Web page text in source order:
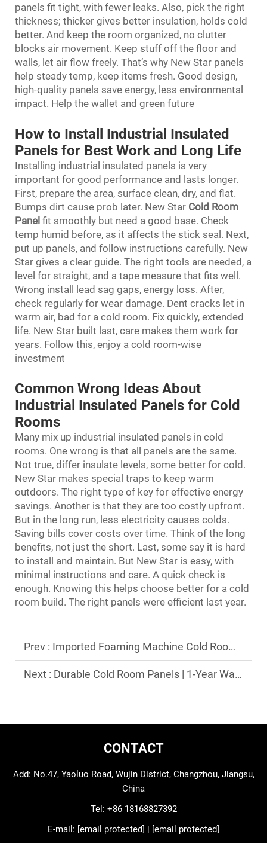
panels fit tight, with fewer leaks. Also, pick the right
thickness; thicker gives better insulation, holds cold
better. And keep the room organized, no clutter
blocks air movement. Keep stuff off the floor and
walls, let air flow freely. That’s why New Star panels
help steady temp, keep items fresh. Good design,
high-quality panels save energy, less environmental
impact. Help the wallet and green future
How to Install Industrial Insulated
Panels for Best Work and Long Life
Installing industrial insulated panels is very
important for good performance and lasts longer.
First, prepare the area, surface clean, dry, and flat.
Bumps dirt cause prob later. New Star Cold Room
Panel fit smoothly but need a good base. Check
temp humid before, as it affects the stick seal. Next,
put up panels, and follow instructions carefully. New
Star gives a clear guide. The right tools are needed, a
level for straight, and a tape measure that fits well.
Wrong install lead sag gaps, energy loss. After,
check regularly for wear damage. Dent cracks let in
warm air, bad for a cold room. Fix quickly, extended
life. New Star built last, care makes them work for
years. Follow this, enjoy a cold room-wise
investment
Common Wrong Ideas About
Industrial Insulated Panels for Cold
Rooms
Many mix up industrial insulated panels in cold
rooms. One wrong is that all panels are the same.
Not true, differ insulate levels, some better for cold.
New Star makes special traps to keep warm
outdoors. The right type of key for effective energy
savings. Another is that they are too costly upfront.
But in the long run, less electricity causes colds.
Saving bills cover costs over time. Think of the long
benefits, not just the short. Last, some say it is hard
to install and maintain. But New Star is easy, with
minimal instructions and care. A quick check is
enough. Knowing this helps choose better for a cold
room build. The right panels were efficient last year.
Prev : Imported Foaming Machine Cold Room Panels OEM Supply
Next : Durable Cold Room Panels | 1-Year Warranty Refrigeration Parts
CONTACT
Add: No.47, Yaoluo Road, Wujin District, Changzhou, Jiangsu,
China
Tel: +86 18168827392
E-mail: [email protected] | [email protected]